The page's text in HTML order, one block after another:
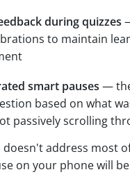
during quizzes
to maintain
smart pauses —
based on what
passively scrolling
address most
on your phone will